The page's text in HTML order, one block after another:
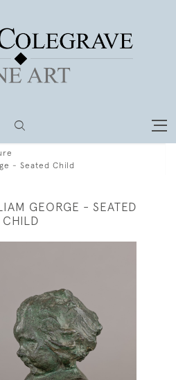
- Seated Child
GEORGE - SEATED
CHILD